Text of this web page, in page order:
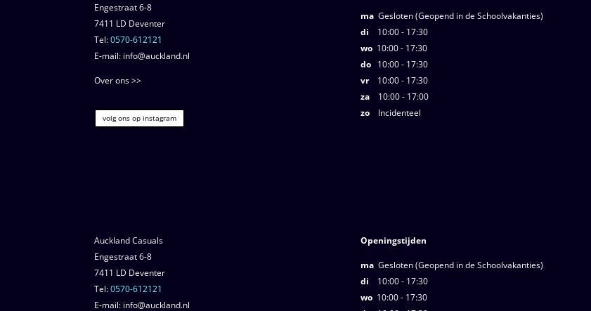
Engestraat 6-8
7411 LD Deventer
Tel:0570-612121
E-mail: info@auckland.nl
Over ons >>
volg ons op instagram
maGesloten (Geopend in de Schoolvakanties)
di 10:00 - 17:30
wo10:00 - 17:30
do10:00 - 17:30
vr10:00 - 17:30
za10:00 - 17:00
zoIncidenteel
Auckland Casuals
Engestraat 6-8
7411 LD Deventer
Tel:0570-612121
E-mail: info@auckland.nl
Openingstijden
maGesloten (Geopend in de Schoolvakanties)
di 10:00 - 17:30
wo10:00 - 17:30